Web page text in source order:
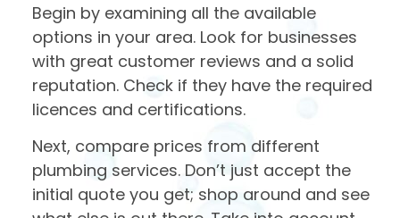
Begin by examining all the available
options in your area. Look for businesses
with great customer reviews and a solid
reputation. Check if they have the required
licences and certifications.
Next, compare prices from different
plumbing services. Don’t just accept the
initial quote you get; shop around and see